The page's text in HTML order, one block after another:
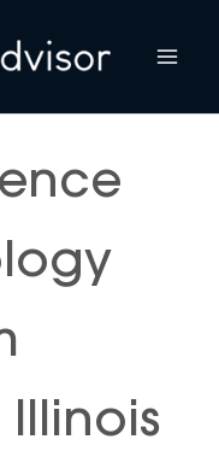
Illinois